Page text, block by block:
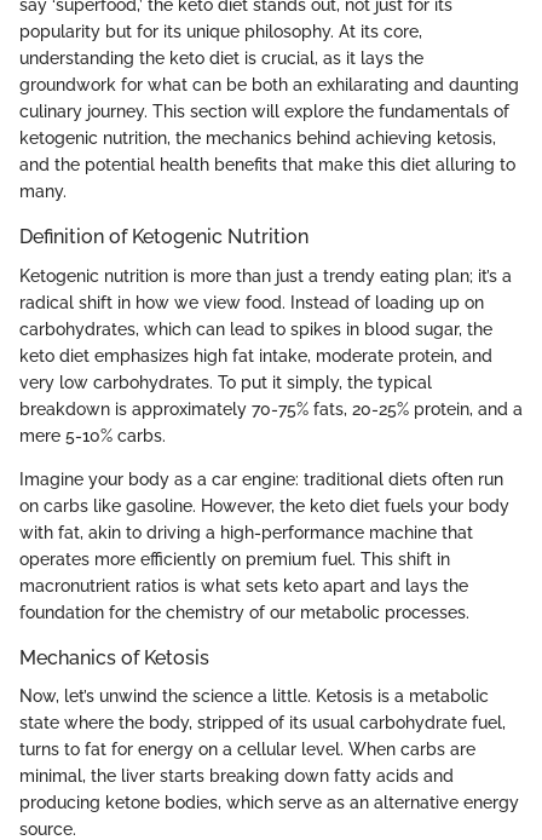
say ‘superfood,’ the keto diet stands out, not just for its
popularity but for its unique philosophy. At its core,
understanding the keto diet is crucial, as it lays the
groundwork for what can be both an exhilarating and daunting
culinary journey. This section will explore the fundamentals of
ketogenic nutrition, the mechanics behind achieving ketosis,
and the potential health benefits that make this diet alluring to
many.
Definition of Ketogenic Nutrition
Ketogenic nutrition is more than just a trendy eating plan; it’s a
radical shift in how we view food. Instead of loading up on
carbohydrates, which can lead to spikes in blood sugar, the
keto diet emphasizes high fat intake, moderate protein, and
very low carbohydrates. To put it simply, the typical
breakdown is approximately 70-75% fats, 20-25% protein, and a
mere 5-10% carbs.
Imagine your body as a car engine: traditional diets often run
on carbs like gasoline. However, the keto diet fuels your body
with fat, akin to driving a high-performance machine that
operates more efficiently on premium fuel. This shift in
macronutrient ratios is what sets keto apart and lays the
foundation for the chemistry of our metabolic processes.
Mechanics of Ketosis
Now, let’s unwind the science a little. Ketosis is a metabolic
state where the body, stripped of its usual carbohydrate fuel,
turns to fat for energy on a cellular level. When carbs are
minimal, the liver starts breaking down fatty acids and
producing ketone bodies, which serve as an alternative energy
source.